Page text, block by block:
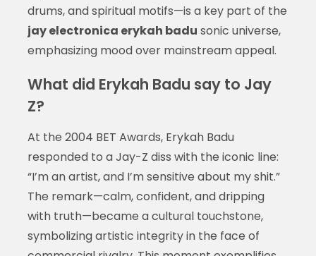
drums, and spiritual motifs—is a key part of the
jay electronica erykah badu sonic universe,
emphasizing mood over mainstream appeal.
What did Erykah Badu say to Jay
Z?
At the 2004 BET Awards, Erykah Badu
responded to a Jay-Z diss with the iconic line:
“I’m an artist, and I’m sensitive about my shit.”
The remark—calm, confident, and dripping
with truth—became a cultural touchstone,
symbolizing artistic integrity in the face of